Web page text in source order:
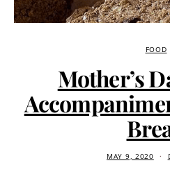
FOOD
Mother’s
MAY 9, 2020